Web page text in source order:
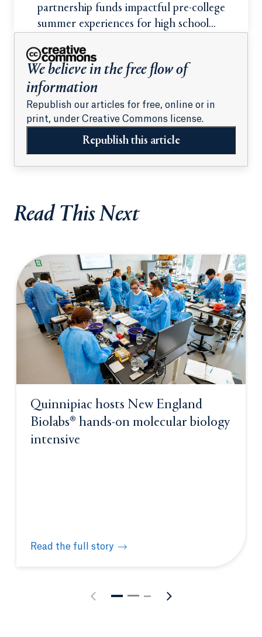
partnership funds impactful pre-college
summer experiences for high school
We believe in the free flow of
information
Republish our articles for free, online or in
print, under Creative Commons license.
Republish this article
Read This Next
Quinnipiac hosts New England
Biolabs® hands-on molecular biology
intensive
Read the full story
Quinnipiac hosts New England Biolabs® hands-on